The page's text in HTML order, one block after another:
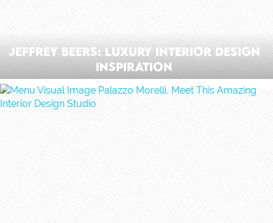
Jeffrey Beers: Luxury Interior Design
Inspiration